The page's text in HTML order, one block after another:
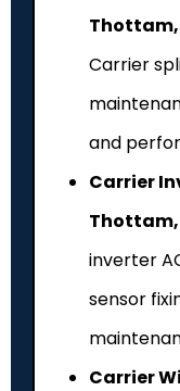
Carrier
and
Carrier
inverter
sensor
Carrier